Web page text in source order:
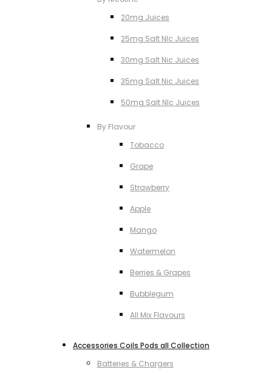
20mg Juices
25mg Salt NIc Juices
30mg Salt Nic Juices
35mg Salt Nic Juices
50mg Salt NIc Juices
By Flavour
Tobacco
Grape
Strawberry
Apple
Mango
Watermelon
Berries & Grapes
Bubblegum
All Mix Flavours
Accessories Coils Pods all Collection
Batteries & Chargers